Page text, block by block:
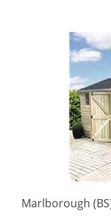
Marlborough